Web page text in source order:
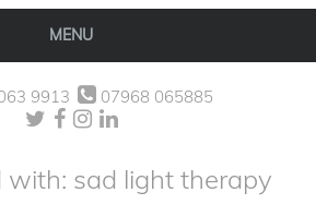
MENU
9913 07968 065885
with: sad light therapy